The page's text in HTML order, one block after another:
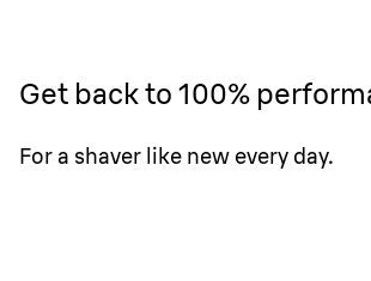
Get back to 100%
For a shaver like new every day.